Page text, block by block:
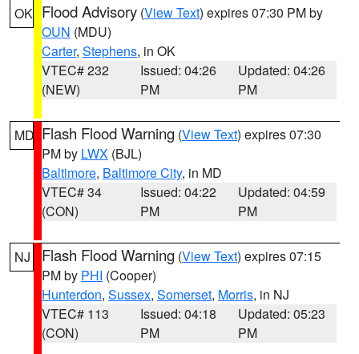
OK Flood Advisory (View Text) expires 07:30 PM by
OUN (MDU)
Carter, Stephens, in OK
VTEC# 232
(NEW)
Issued: 04:26
PM
Updated: 04:26
PM
MD Flash Flood Warning (View Text) expires 07:30
PM by LWX (BJL)
Baltimore, Baltimore City, in MD
VTEC# 34
(CON)
Issued: 04:22
PM
Updated: 04:59
PM
NJ Flash Flood Warning (View Text) expires 07:15
PM by PHI (Cooper)
Hunterdon, Sussex, Somerset, Morris, in NJ
VTEC# 113
(CON)
Issued: 04:18
PM
Updated: 05:23
PM